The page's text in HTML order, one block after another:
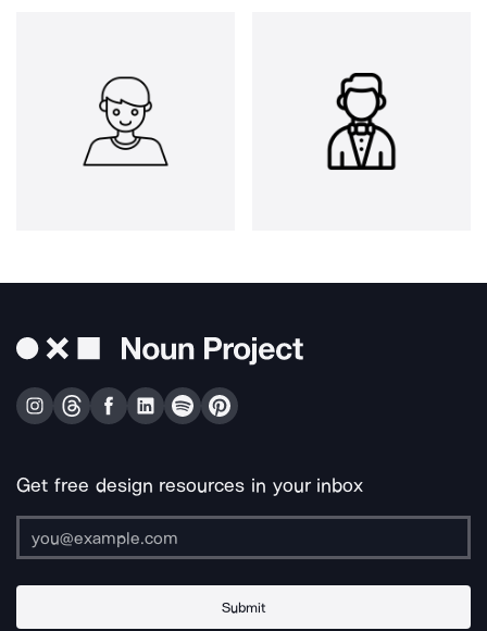
Get free design resources in your inbox
Submit